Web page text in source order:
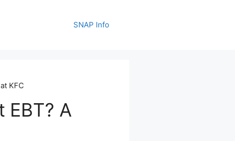
SNAP Info
KFC
A